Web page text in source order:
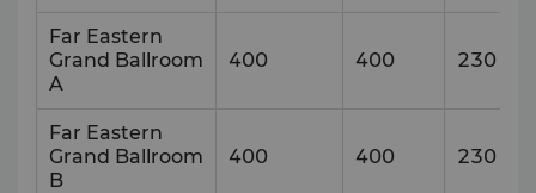
Far Eastern
Grand Ballroom
A
400 400 230
Far Eastern
Grand Ballroom
B
400 400 230